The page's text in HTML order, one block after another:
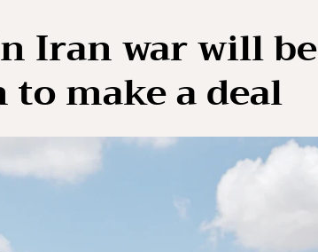
Iran war will be
to make a deal